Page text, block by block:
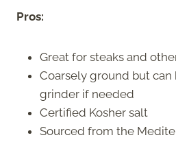
Pros:
Great for steaks and
Coarsely ground but can
grinder if needed
Certified Kosher salt
Sourced from the